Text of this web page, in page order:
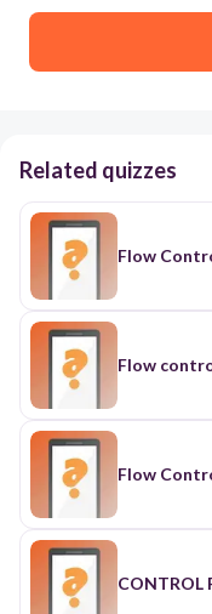
Related quizzes
Flow
Flow
Flow
CONTROL